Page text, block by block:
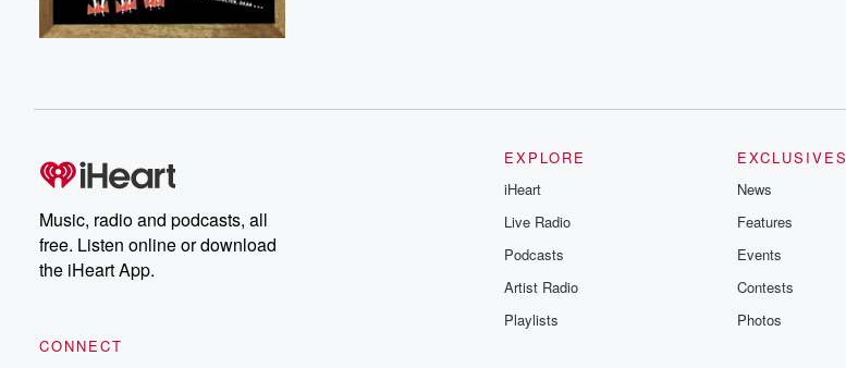
Music, radio and podcasts, all
free. Listen online or download
the iHeart App.
CONNECT
EXPLORE
iHeart
Live Radio
Podcasts
Artist Radio
Playlists
EXCLUSIVES
News
Features
Events
Contests
Photos